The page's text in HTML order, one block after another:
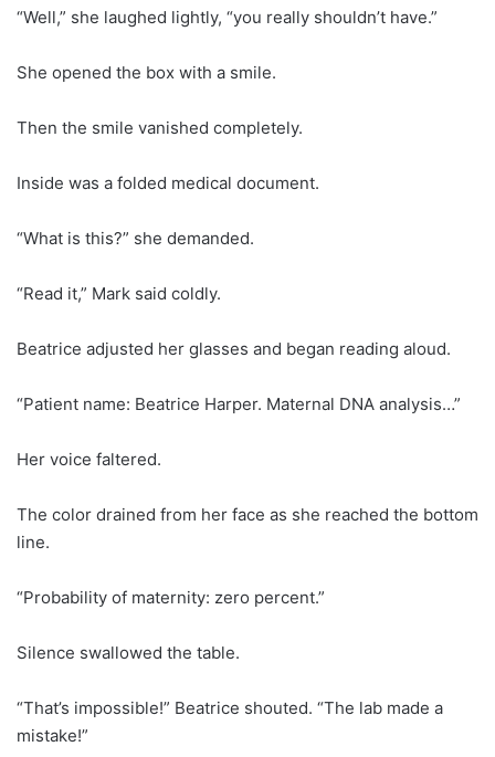
“Well,” she laughed lightly, “you really shouldn’t have.”
She opened the box with a smile.
Then the smile vanished completely.
Inside was a folded medical document.
“What is this?” she demanded.
“Read it,” Mark said coldly.
Beatrice adjusted her glasses and began reading aloud.
“Patient name: Beatrice Harper. Maternal DNA analysis…”
Her voice faltered.
The color drained from her face as she reached the bottom
line.
“Probability of maternity: zero percent.”
Silence swallowed the table.
“That’s impossible!” Beatrice shouted. “The lab made a
mistake!”